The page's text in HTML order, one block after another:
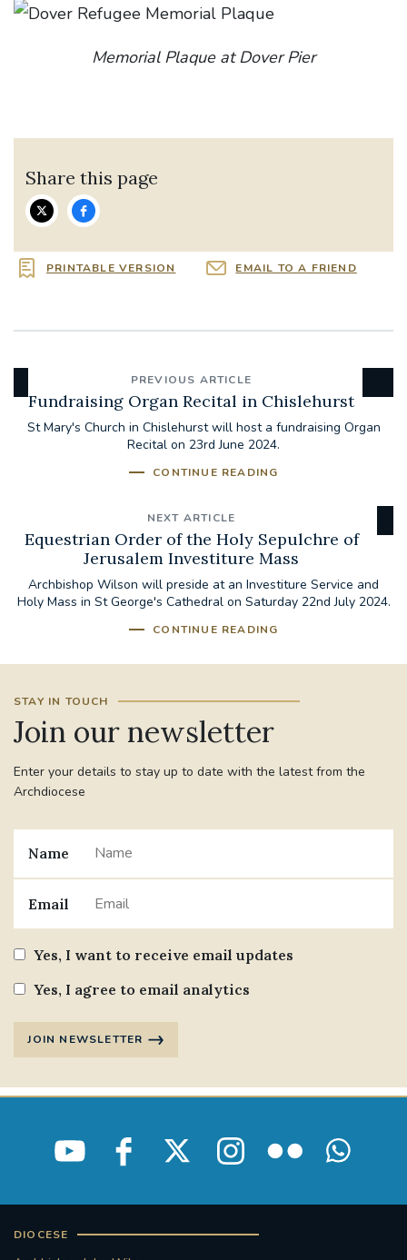
Memorial Plaque at Dover Pier
Share this page
PRINTABLE VERSION EMAIL TO A FRIEND
PREVIOUS ARTICLE
Fundraising Organ Recital in Chislehurst
St Mary's Church in Chislehurst will host a fundraising Organ
Recital on 23rd June 2024.
CONTINUE READING
NEXT ARTICLE
Equestrian Order of the Holy Sepulchre of
Jerusalem Investiture Mass
Archbishop Wilson will preside at an Investiture Service and
Holy Mass in St George's Cathedral on Saturday 22nd July 2024.
CONTINUE READING
STAY IN TOUCH
Join our newsletter
Enter your details to stay up to date with the latest from the
Archdiocese
Name
Email
Yes, I want to receive email updates
Yes, I agree to email analytics
JOIN NEWSLETTER
DIOCESE